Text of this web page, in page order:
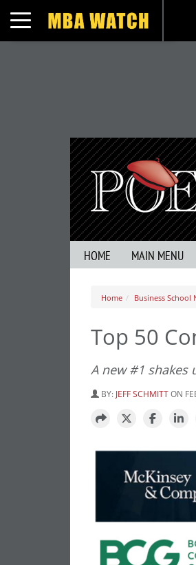
Toggle navigation
HOME MAIN MENU
Home Business School
Top 50
A new #1 shakes
BY: JEFF SCHMITTON